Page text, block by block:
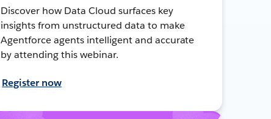
Discover how Data Cloud surfaces key
insights from unstructured data to make
Agentforce agents intelligent and accurate
by attending this webinar.
Register now